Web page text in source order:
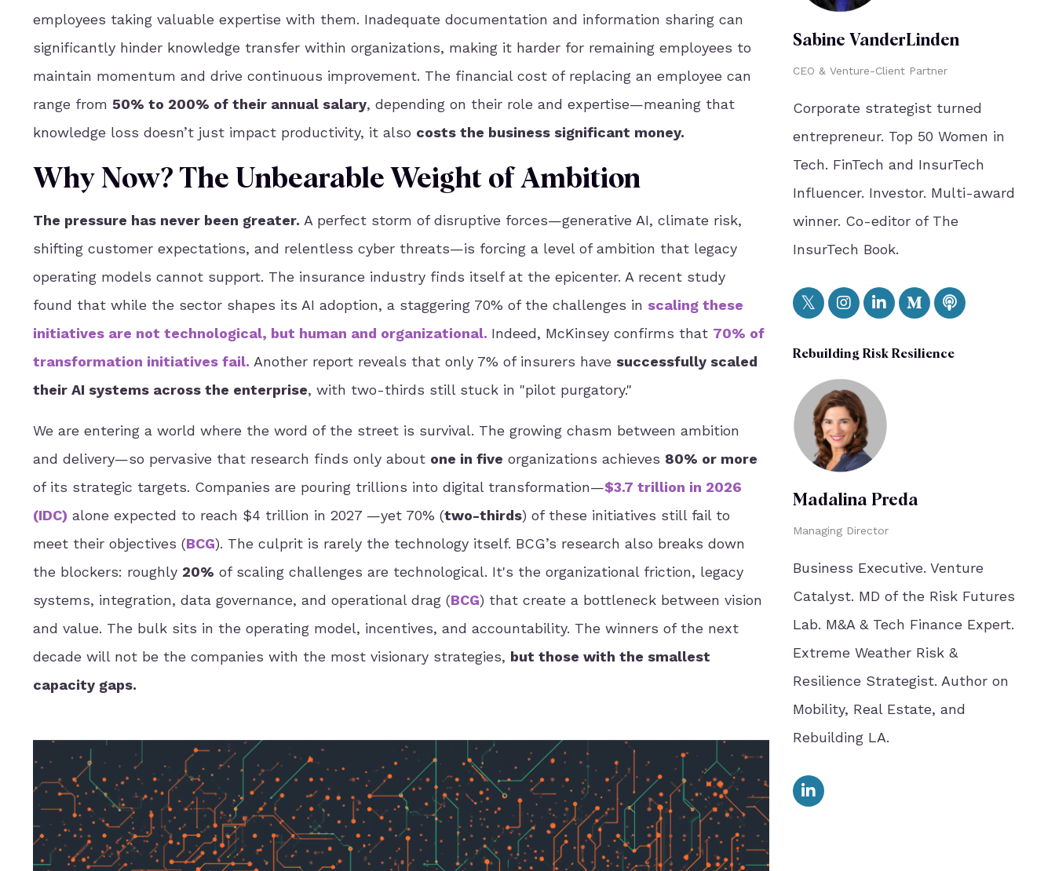
employees taking valuable expertise with them. Inadequate documentation and information sharing can
significantly hinder knowledge transfer within organizations, making it harder for remaining employees to
maintain momentum and drive continuous improvement. The financial cost of replacing an employee can
range from 50% to 200% of their annual salary, depending on their role and expertise—meaning that
knowledge loss doesn’t just impact productivity, it also costs the business significant money.
Why Now? The Unbearable Weight of Ambition
The pressure has never been greater. A perfect storm of disruptive forces—generative AI, climate risk,
shifting customer expectations, and relentless cyber threats—is forcing a level of ambition that legacy
operating models cannot support. The insurance industry finds itself at the epicenter. A recent study
found that while the sector shapes its AI adoption, a staggering 70% of the challenges in scaling these
initiatives are not technological, but human and organizational. Indeed, McKinsey confirms that 70% of
transformation initiatives fail. Another report reveals that only 7% of insurers have successfully scaled
their AI systems across the enterprise, with two-thirds still stuck in "pilot purgatory."
We are entering a world where the word of the street is survival. The growing chasm between ambition
and delivery—so pervasive that research finds only about one in five organizations achieves 80% or more
of its strategic targets. Companies are pouring trillions into digital transformation—$3.7 trillion in 2026
(IDC) alone expected to reach $4 trillion in 2027 —yet 70% (two-thirds) of these initiatives still fail to
meet their objectives (BCG). The culprit is rarely the technology itself. BCG’s research also breaks down
the blockers: roughly 20% of scaling challenges are technological. It's the organizational friction, legacy
systems, integration, data governance, and operational drag (BCG) that create a bottleneck between vision
and value. The bulk sits in the operating model, incentives, and accountability. The winners of the next
decade will not be the companies with the most visionary strategies, but those with the smallest
capacity gaps.
Sabine VanderLinden
CEO & Venture-Client Partner
Corporate strategist turned
entrepreneur. Top 50 Women in
Tech. FinTech and InsurTech
Influencer. Investor. Multi-award
winner. Co-editor of The
InsurTech Book.
Rebuilding Risk Resilience
Madalina Preda
Managing Director
Business Executive. Venture
Catalyst. MD of the Risk Futures
Lab. M&A & Tech Finance Expert.
Extreme Weather Risk &
Resilience Strategist. Author on
Mobility, Real Estate, and
Rebuilding LA.